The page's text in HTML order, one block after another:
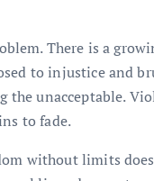
There is a
to injustice and
the unacceptable.
to fade.
without limits